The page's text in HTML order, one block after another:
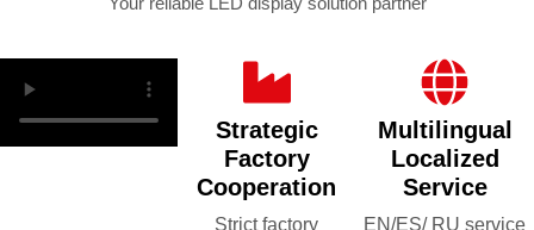
Strategic
Factory
Cooperation
Strict factory
Multilingual
Localized
Service
EN/ES/ RU service